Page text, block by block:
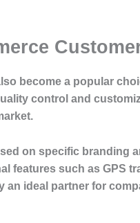
become a popular
control and
on specific branding
features such as GPS
ideal partner for